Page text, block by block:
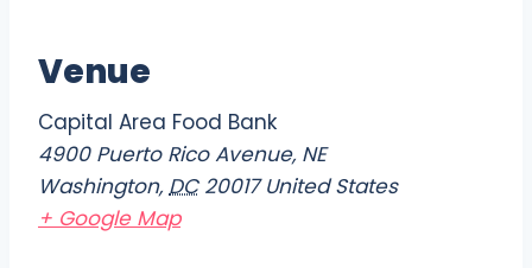
Venue
Capital Area Food Bank
4900 Puerto Rico Avenue, NE
Washington, DC 20017 United States
+ Google Map